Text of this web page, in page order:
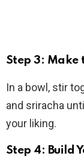
Step 3: Make
In a bowl, stir
and sriracha
your liking.
Step 4: Build